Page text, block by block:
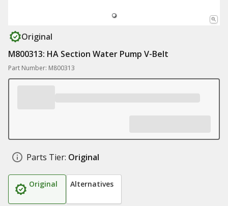
Original
M800313: HA Section Water Pump V-Belt
Part Number: M800313
Parts Tier: Original
Original Alternatives